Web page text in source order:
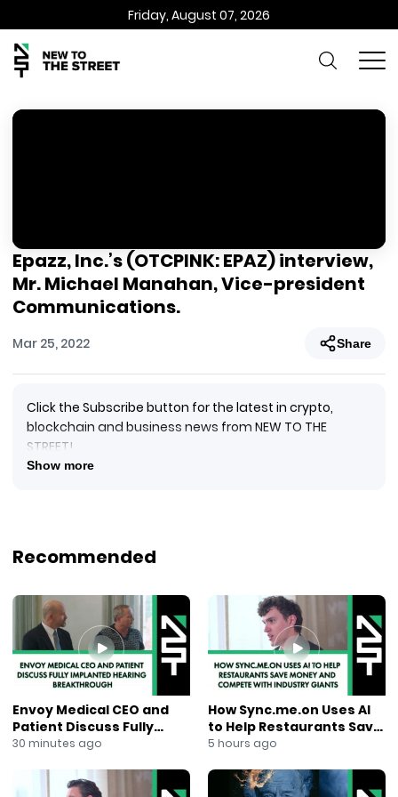
Friday, August 07, 2026
Epazz, Inc.’s (OTCPINK: EPAZ) interview,
Mr. Michael Manahan, Vice-president
Communications.
Mar 25, 2022 Share
Click the Subscribe button for the latest in crypto,
blockchain and business news from NEW TO THE
STREET!
#crypto #cryptocurrency #blockquake #blockchain
New to The Street TV Anchor Jane King sits down with
Epazz, Inc. (OTCPINK: EPAZ) for his in-person Nasdaq
Marketplace interview. Epazz is a blockchain
cryptocurrency mobile apps and cloud-based
business software solutions provider. Mike explains the
most recent example of taking a legacy product and
marring it with Epazz’s specialized software and
hardware solutions: the drone industry. The
Company’s ZenaDrone 100 UAV, recently unveiled in
exhibit in Abu Dhabi, UAE, allows businesses to use
Show more
Recommended
Envoy Medical CEO and
Patient Discuss Fully
Implanted Hearing
30 minutes ago
How Sync.me.on Uses AI
to Help Restaurants Save
Money and Compete With
5 hours ago